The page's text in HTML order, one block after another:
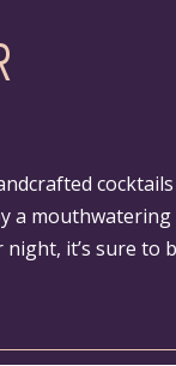
a mouthwatering
it’s sure to